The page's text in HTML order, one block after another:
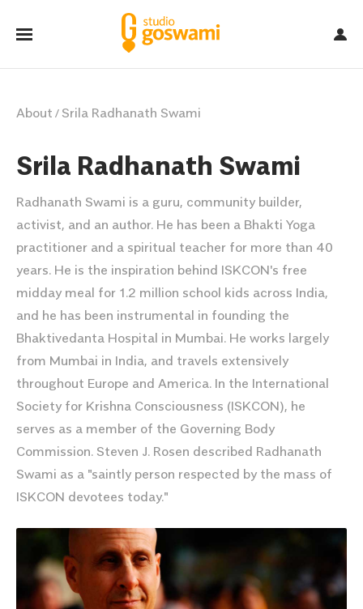
About / Srila Radhanath Swami
Srila Radhanath Swami
Radhanath Swami is a guru, community builder,
activist, and an author. He has been a Bhakti Yoga
practitioner and a spiritual teacher for more than 40
years. He is the inspiration behind ISKCON's free
midday meal for 1.2 million school kids across India,
and he has been instrumental in founding the
Bhaktivedanta Hospital in Mumbai. He works largely
from Mumbai in India, and travels extensively
throughout Europe and America. In the International
Society for Krishna Consciousness (ISKCON), he
serves as a member of the Governing Body
Commission. Steven J. Rosen described Radhanath
Swami as a "saintly person respected by the mass of
ISKCON devotees today."